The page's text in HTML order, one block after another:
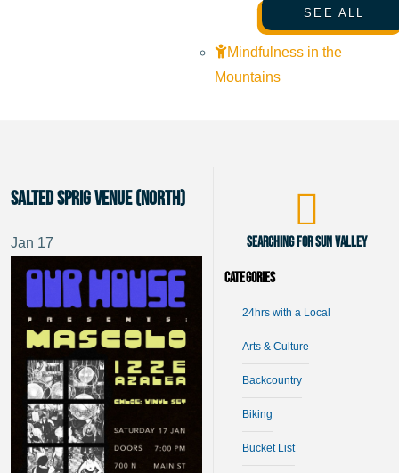
SEE ALL
Mindfulness in the
Mountains
Salted Sprig Venue (North)
Jan 17 Searching for Sun Valley
Categories
24hrs with a Local
Arts & Culture
Backcountry
Biking
Bucket List